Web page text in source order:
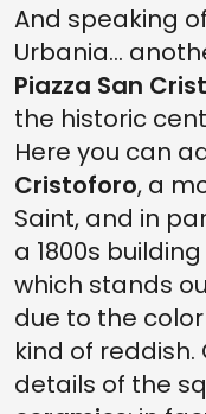
And speaking
Urbania...
Piazza San
the historic
Here you can
Cristoforo, a
Saint, and in
a 1800s
which stands
due to the
kind of
details of the